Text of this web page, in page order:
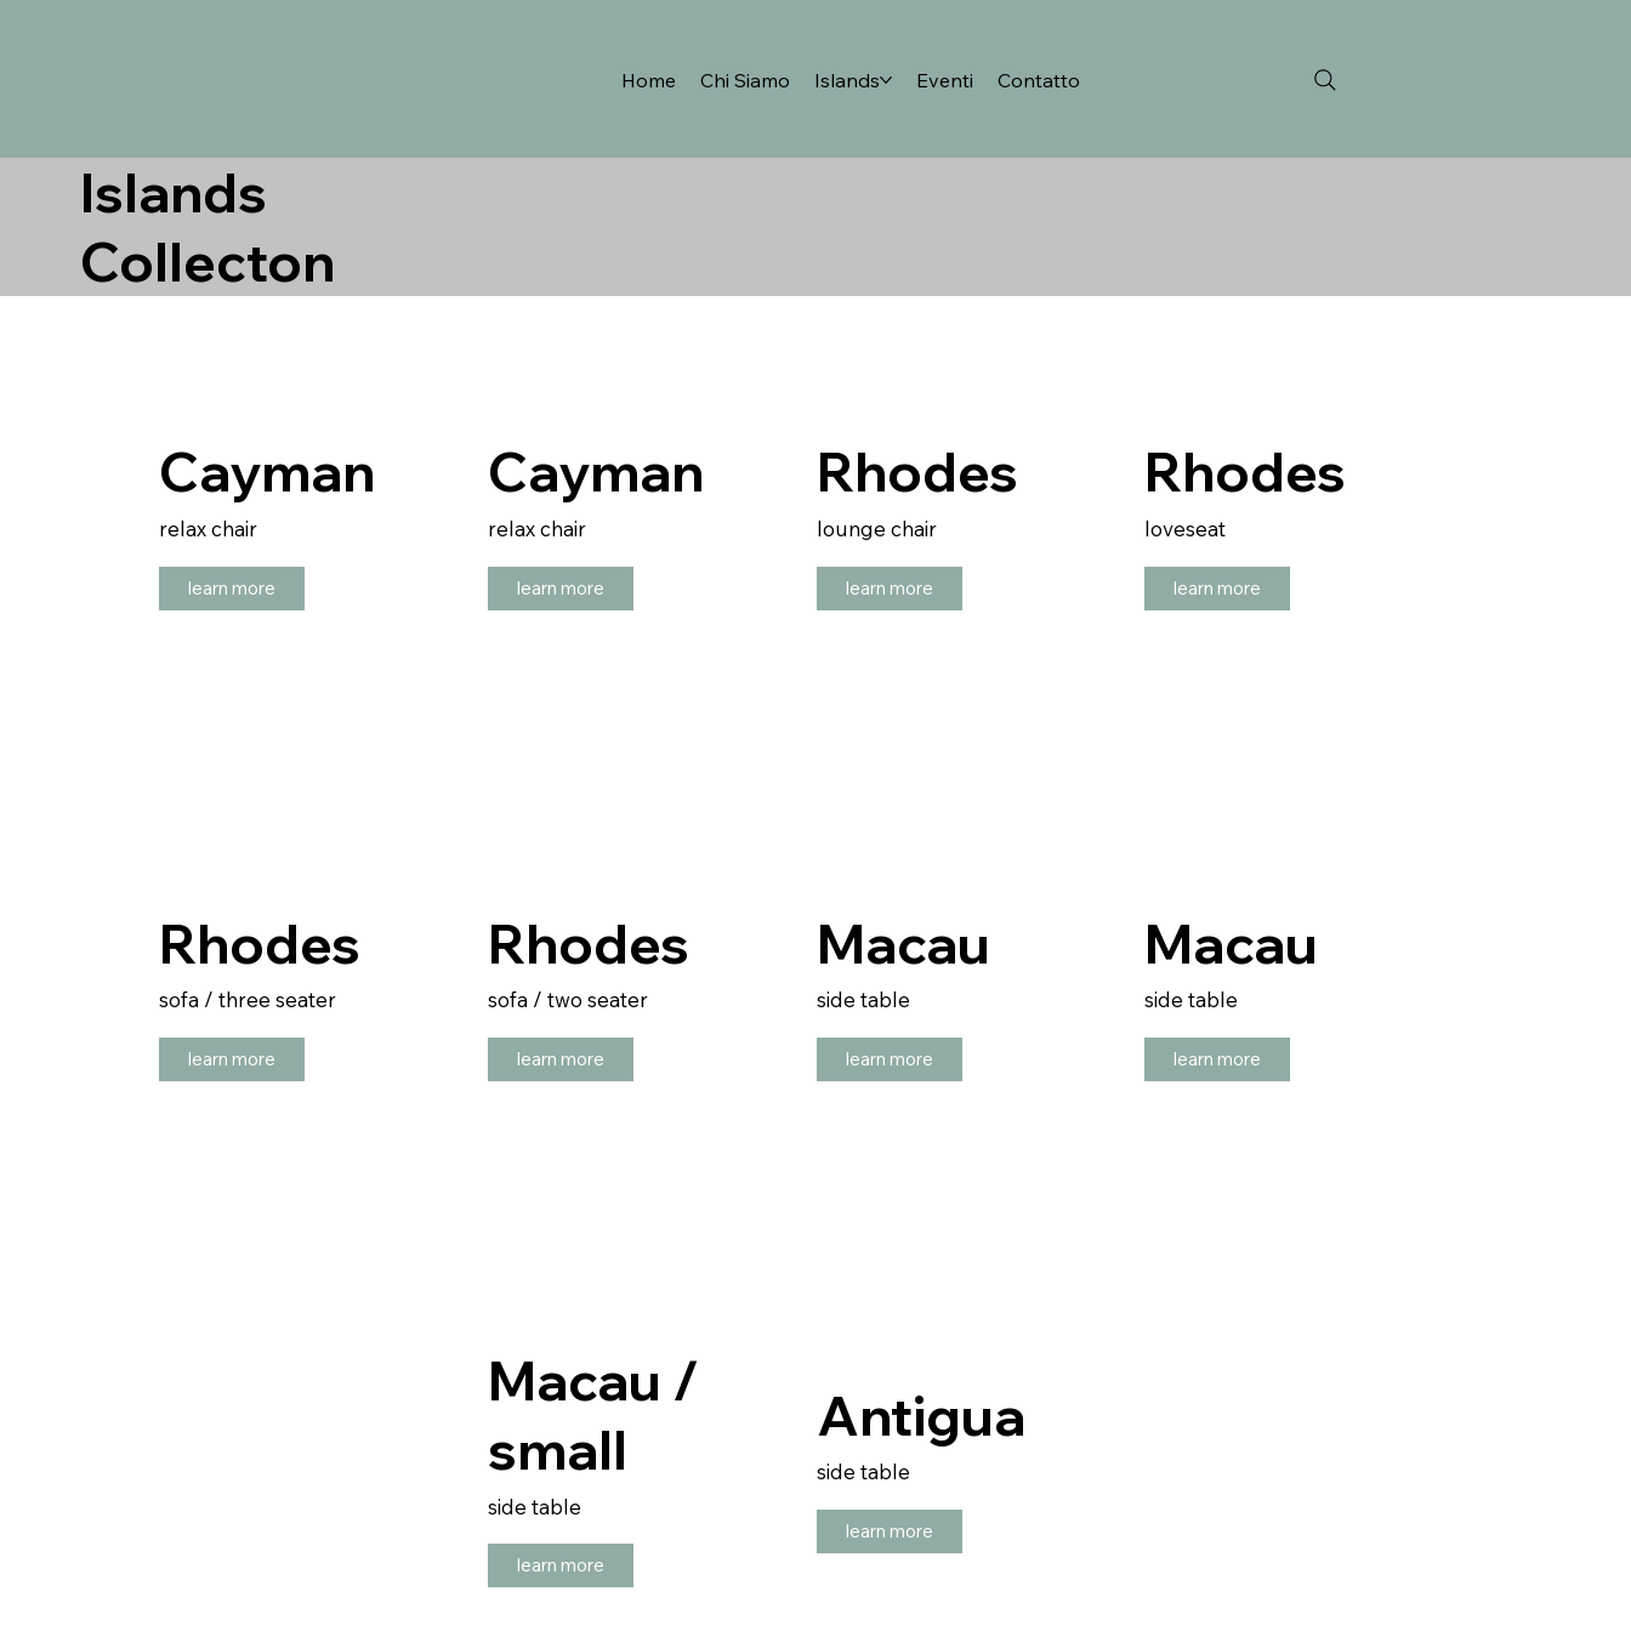
Home Chi Siamo Islands Eventi Contatto
Islands
Collecton
Cayman
relax chair
learn more
Cayman
relax chair
learn more
Rhodes
lounge chair
learn more
Rhodes
loveseat
learn more
Rhodes
sofa / three seater
learn more
Rhodes
sofa / two seater
learn more
Macau
side table
learn more
Macau
side table
learn more
Macau /
small
side table
learn more
Antigua
side table
learn more